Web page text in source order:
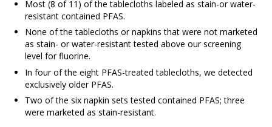
Most (8 of 11) of the tablecloths labeled as stain-or water-
resistant contained PFAS.
None of the tablecloths or napkins that were not marketed
as stain- or water-resistant tested above our screening
level for fluorine.
In four of the eight PFAS-treated tablecloths, we detected
exclusively older PFAS.
Two of the six napkin sets tested contained PFAS; three
were marketed as stain-resistant.